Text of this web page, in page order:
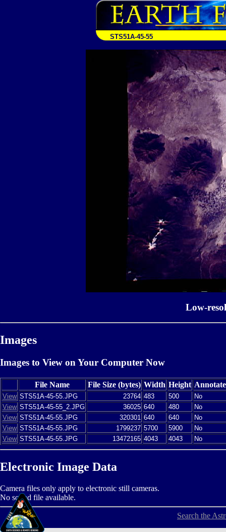
STS51A-45-55
Low-
Images
Images to View on Your Computer Now
File Name File Size (bytes) Width Height
View STS51A-45-55.JPG 23764 483 500
No
View STS51A-45-55_2.JPG 36025 640 480
No
View STS51A-45-55.JPG 320301 640 640
No
View STS51A-45-55.JPG 1799237 5700 5900
No
View STS51A-45-55.JPG 13472165 4043 4043 No
Electronic Image Data
Camera files only apply to electronic still cameras.
No sound file available.
Search the